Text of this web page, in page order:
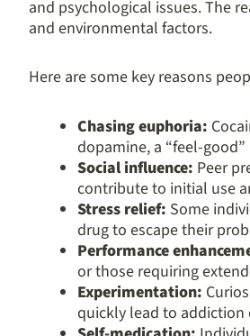
and psychological issues. The
and environmental factors.
Here are some key reasons
Chasing euphoria:
dopamine, a “feel-
Social influence: Peer
contribute to initial use
Stress relief: Some
drug to escape their
Performance
or those requiring
Experimentation:
quickly lead to